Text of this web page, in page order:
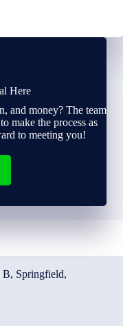
Here
and money? The team
make the process as
to meeting you!
Springfield,